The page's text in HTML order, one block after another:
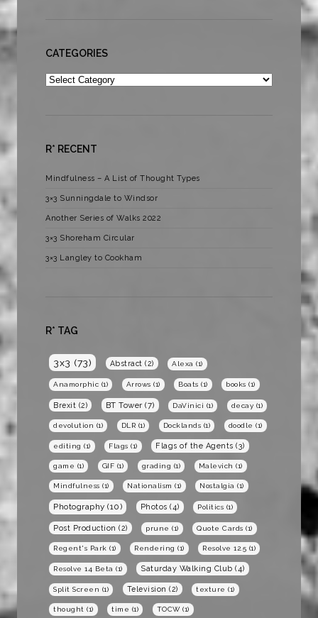
CATEGORIES
Categories
R* RECENT
Mindfulness – A List of Thought Types
3×3 Sunningdale to Windsor
Another Series of Walks 2022
3×3 Shoreham Circular
3×3 Langley to Cookham
R* TAG
3x3 (73) Abstract (2) Alexa (1)
Anamorphic (1) Arrows (1) Boats (1) books (1)
Brexit (2) BT Tower (7) DaVinici (1) decay (1)
devolution (1) DLR (1) Docklands (1) doodle (1)
editing (1) Flags (1) Flags of the Agents (3)
game (1) GIF (1) grading (1) Malevich (1)
Mindfulness (1) Nationalism (1) Nostalgia (1)
Photography (10) Photos (4) Politics (1)
Post Production (2) prune (1) Quote Cards (1)
Regent's Park (1) Rendering (1) Resolve 12.5 (1)
Resolve 14 Beta (1) Saturday Walking Club (4)
Split Screen (1) Television (2) texture (1)
thought (1) time (1) TOCW(1)